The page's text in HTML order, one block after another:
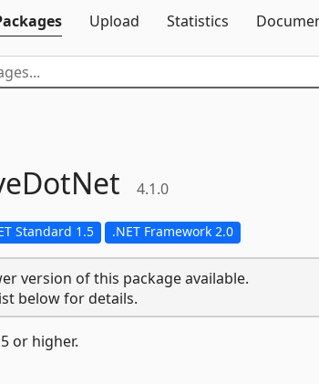
Upload Statistics
4.1.0
Standard 1.5 .NET Framework 2.0
version of this package available.
below for details.
or higher.